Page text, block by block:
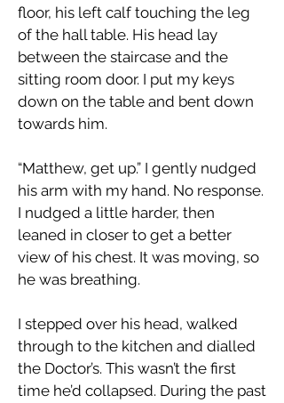
floor, his left calf touching the leg
of the hall table. His head lay
between the staircase and the
sitting room door. I put my keys
down on the table and bent down
towards him.
“Matthew, get up.” I gently nudged
his arm with my hand. No response.
I nudged a little harder, then
leaned in closer to get a better
view of his chest. It was moving, so
he was breathing.
I stepped over his head, walked
through to the kitchen and dialled
the Doctor’s. This wasn’t the first
time he’d collapsed. During the past